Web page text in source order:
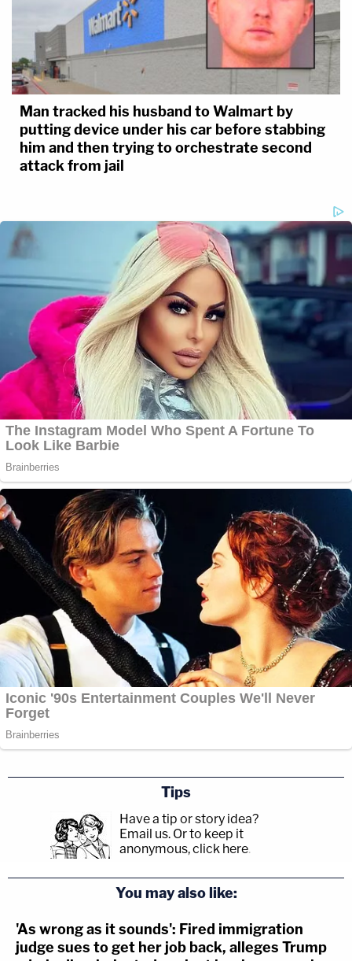
Man tracked his husband to Walmart by
putting device under his car before stabbing
him and then trying to orchestrate second
attack from jail
Tips
Have a tip or story idea?
Email us. Or to keep it
anonymous, click here.
You may also like:
'As wrong as it sounds': Fired immigration
judge sues to get her job back, alleges Trump